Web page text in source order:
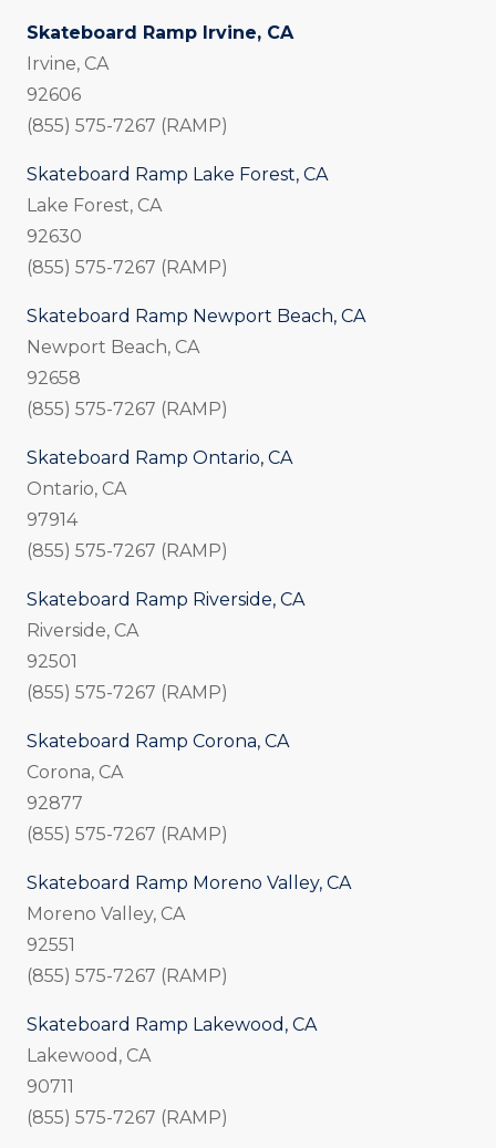
Skateboard Ramp Irvine, CA
Irvine, CA
92606
(855) 575-7267 (RAMP)
Skateboard Ramp Lake Forest, CA
Lake Forest, CA
92630
(855) 575-7267 (RAMP)
Skateboard Ramp Newport Beach, CA
Newport Beach, CA
92658
(855) 575-7267 (RAMP)
Skateboard Ramp Ontario, CA
Ontario, CA
97914
(855) 575-7267 (RAMP)
Skateboard Ramp Riverside, CA
Riverside, CA
92501
(855) 575-7267 (RAMP)
Skateboard Ramp Corona, CA
Corona, CA
92877
(855) 575-7267 (RAMP)
Skateboard Ramp Moreno Valley, CA
Moreno Valley, CA
92551
(855) 575-7267 (RAMP)
Skateboard Ramp Lakewood, CA
Lakewood, CA
90711
(855) 575-7267 (RAMP)